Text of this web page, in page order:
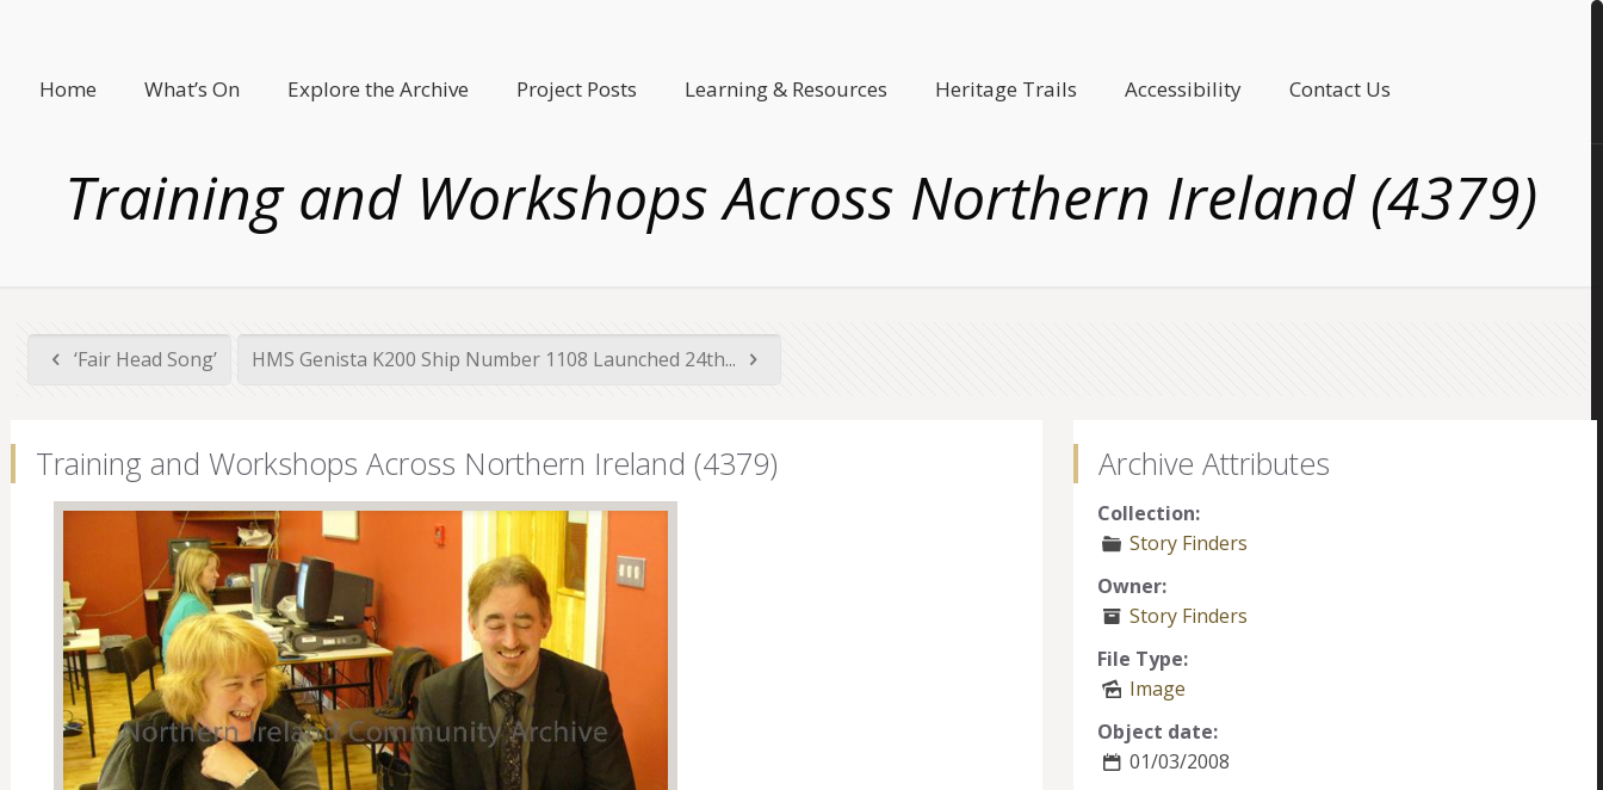
Home What’s On Explore the Archive Project Posts Learning & Resources Heritage Trails Accessibility Contact Us
Training and Workshops Across Northern Ireland (4379)
‘Fair Head Song’ HMS Genista K200 Ship Number 1108 Launched 24th...
Training and Workshops Across Northern Ireland (4379) Archive Attributes
Collection:
Story Finders
Owner:
Story Finders
File Type:
Image
Object date:
01/03/2008